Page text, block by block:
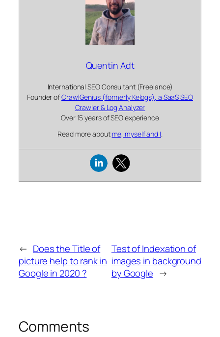
Quentin Adt
International SEO Consultant (Freelance)
Founder ofCrawlGenius (formerly Kelogs), a SaaS SEO
Crawler & Log Analyzer
Over 15 years of SEO experience
Read more about me, myself and I.
← Does the Title of
picture help to rank in
Google in 2020 ?
Test of Indexation of
images in background
by Google →
Comments